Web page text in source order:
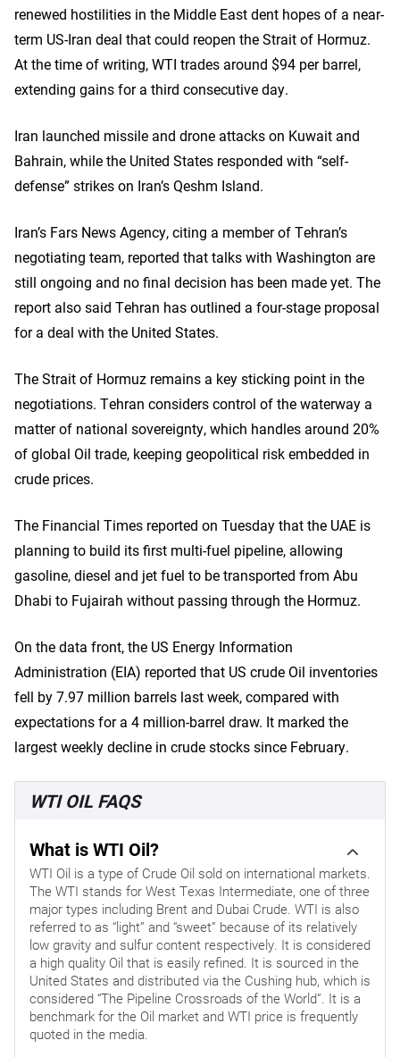
renewed hostilities in the Middle East dent hopes of a near-
term US-Iran deal that could reopen the Strait of Hormuz.
At the time of writing, WTI trades around $94 per barrel,
extending gains for a third consecutive day.
Iran launched missile and drone attacks on Kuwait and
Bahrain, while the United States responded with “self-
defense” strikes on Iran’s Qeshm Island.
Iran’s Fars News Agency, citing a member of Tehran’s
negotiating team, reported that talks with Washington are
still ongoing and no final decision has been made yet. The
report also said Tehran has outlined a four-stage proposal
for a deal with the United States.
The Strait of Hormuz remains a key sticking point in the
negotiations. Tehran considers control of the waterway a
matter of national sovereignty, which handles around 20%
of global Oil trade, keeping geopolitical risk embedded in
crude prices.
The Financial Times reported on Tuesday that the UAE is
planning to build its first multi-fuel pipeline, allowing
gasoline, diesel and jet fuel to be transported from Abu
Dhabi to Fujairah without passing through the Hormuz.
On the data front, the US Energy Information
Administration (EIA) reported that US crude Oil inventories
fell by 7.97 million barrels last week, compared with
expectations for a 4 million-barrel draw. It marked the
largest weekly decline in crude stocks since February.
WTI OIL FAQS
What is WTI Oil?
WTI Oil is a type of Crude Oil sold on international markets.
The WTI stands for West Texas Intermediate, one of three
major types including Brent and Dubai Crude. WTI is also
referred to as “light” and “sweet” because of its relatively
low gravity and sulfur content respectively. It is considered
a high quality Oil that is easily refined. It is sourced in the
United States and distributed via the Cushing hub, which is
considered “The Pipeline Crossroads of the World”. It is a
benchmark for the Oil market and WTI price is frequently
quoted in the media.